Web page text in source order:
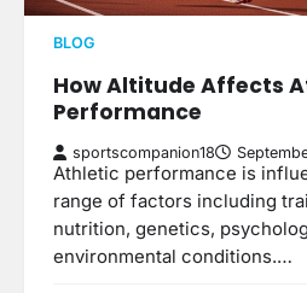
BLOG
How Altitude Affects
Performance
sportscompanion18
Athletic performance is
range of factors including
nutrition, genetics,
environmental conditions.…